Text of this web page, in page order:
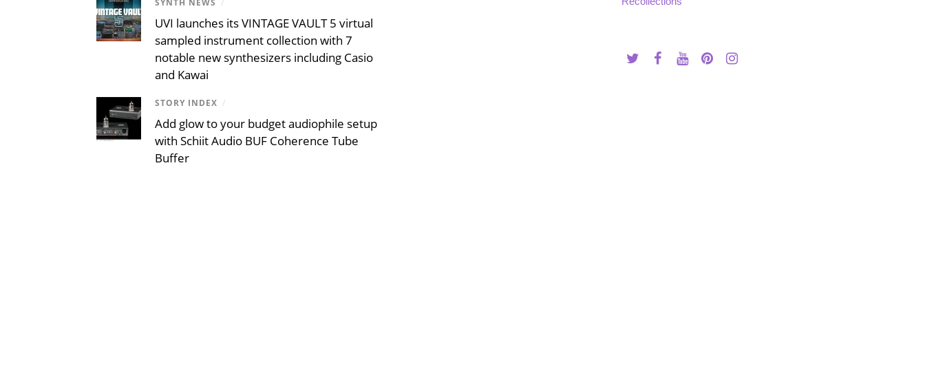
UVI launches its VINTAGE VAULT 5 virtual
sampled instrument collection with 7
notable new synthesizers including Casio
and Kawai
STORY INDEX /
Add glow to your budget audiophile setup
with Schiit Audio BUF Coherence Tube
Buffer